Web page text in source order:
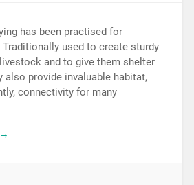
has been practised for
Traditionally used to create sturdy
and to give them shelter
also provide invaluable habitat,
connectivity for many